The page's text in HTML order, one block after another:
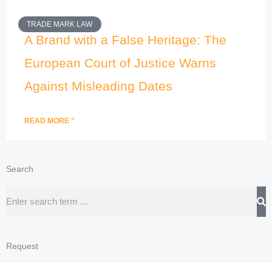
TRADE MARK LAW
A Brand with a False Heritage: The
European Court of Justice Warns
Against Misleading Dates
READ MORE "
Search
Request